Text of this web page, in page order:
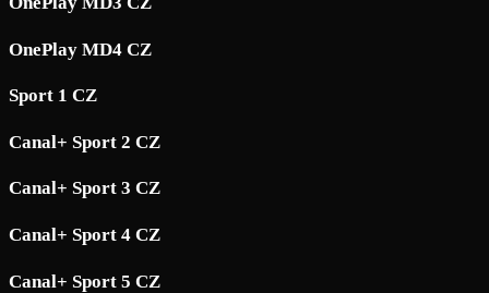
OnePlay MD4 CZ
Sport 1 CZ
Canal+ Sport 2 CZ
Canal+ Sport 3 CZ
Canal+ Sport 4 CZ
Canal+ Sport 5 CZ